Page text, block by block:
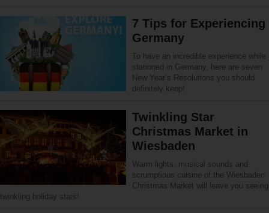
7 Tips for Experiencing
Germany
To have an incredible experience while
stationed in Germany, here are seven
New Year’s Resolutions you should
definitely keep!
Twinkling Star
Christmas Market in
Wiesbaden
Warm lights, musical sounds and
scrumptious cuisine of the Wiesbaden
Christmas Market will leave you seeing
twinkling holiday stars!